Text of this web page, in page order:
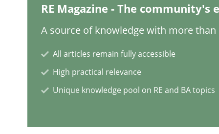
Written byNastassia Shahun
READ ARTICLE
Practice Cross-discipline
AI Assistants in Requirements
RE Magazine - The community's
A source of knowledge with more than
All articles remain fully accessible
High practical relevance
Unique knowledge pool on RE and BA topics